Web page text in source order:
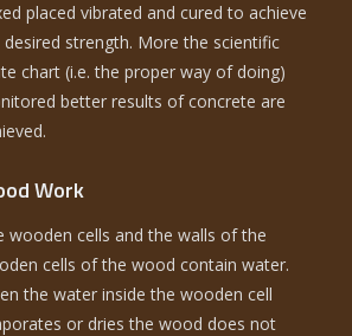
placed vibrated and cured to achieve
desired strength. More the scientific
chart (i.e. the proper way of doing)
better results of concrete are
Work
wooden cells and the walls of the
cells of the wood contain water.
the water inside the wooden cell
or dries the wood does not